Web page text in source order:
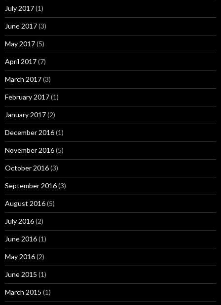
July 2017(1)
June 2017(3)
May 2017(5)
April 2017(7)
March 2017(3)
February 2017(1)
January 2017(2)
December 2016(1)
November 2016(5)
October 2016(3)
September 2016(3)
August 2016(5)
July 2016(2)
June 2016(1)
May 2016(2)
June 2015 (1)
March 2015 (1)